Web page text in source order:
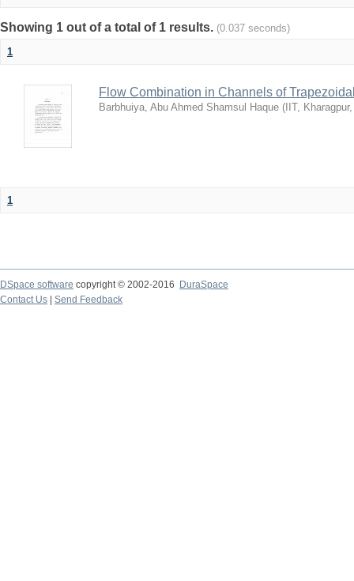
Showing 1 out of a total of 1 results. (0.037 seconds)
1
Flow Combination in Channels of
Barbhuiya, Abu Ahmed Shamsul Haque ( IIT, Kharagpur
1
DSpace software copyright © 2002-2016
DuraSpace
Contact Us
Send Feedback